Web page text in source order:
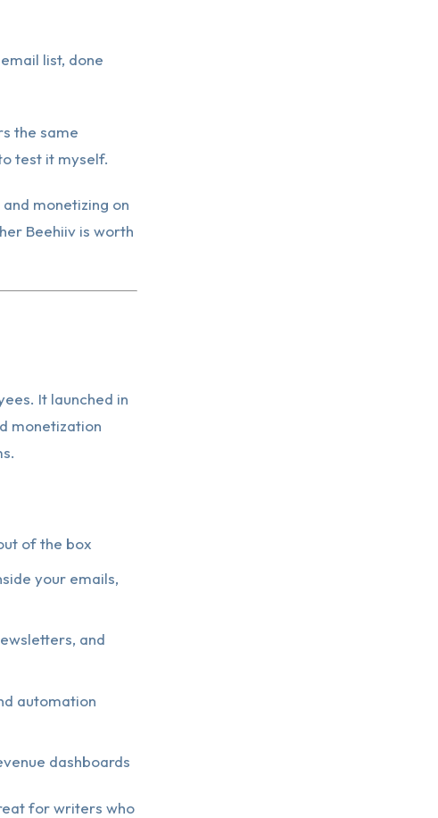
list, done
the same
test it myself.
monetizing on
Beehiiv is worth
It launched in
monetization
of the box
your emails,
and
automation
dashboards
for writers who